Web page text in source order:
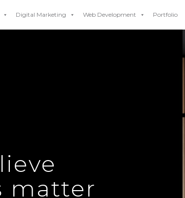
Digital Marketing Web Development Portfolio
matter